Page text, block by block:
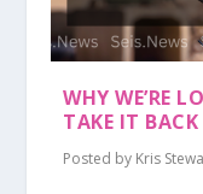
WHY WE’RE
TAKE IT BACK
Posted by Kris